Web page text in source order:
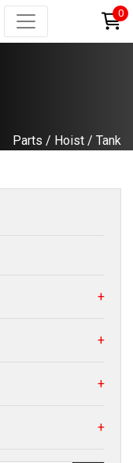
0
Parts / Hoist / Tank
+
+
+
+